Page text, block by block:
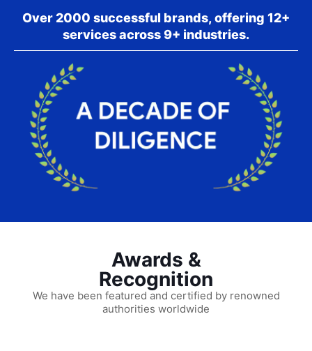
Over 2000 successful brands, offering 12+
services across 9+ industries.
Awards &
Recognition
We have been featured and certified by renowned
authorities worldwide